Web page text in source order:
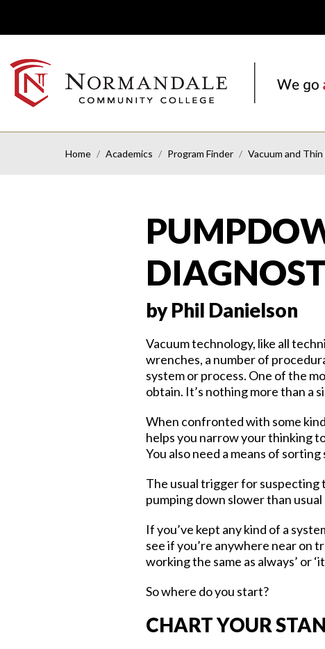
Navigation
Content
NORMANDALE
COMMUNITY
COLLEGE
Home Academics Program Finder Vacuum and
by Phil Danielson
Vacuum technology, like all
wrenches, a number of
system or process. One of the
obtain. It’s nothing more than a
When confronted with some
helps you narrow your thinking
You also need a means of
The usual trigger for suspecting
pumping down slower than
If you’ve kept any kind of a
see if you’re anywhere near on
working the same as always’ or ‘it
So where do you start?
CHART YOUR